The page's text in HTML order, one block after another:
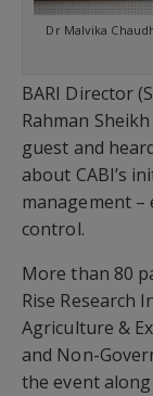
Dr Malvika
BARI Director
Rahman
guest and
about CABI’s
management
control.
More than 80
Rise Research
Agriculture &
and Non-
the event